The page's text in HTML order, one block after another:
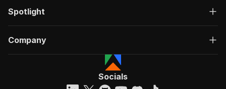
Spotlight
Company
Socials